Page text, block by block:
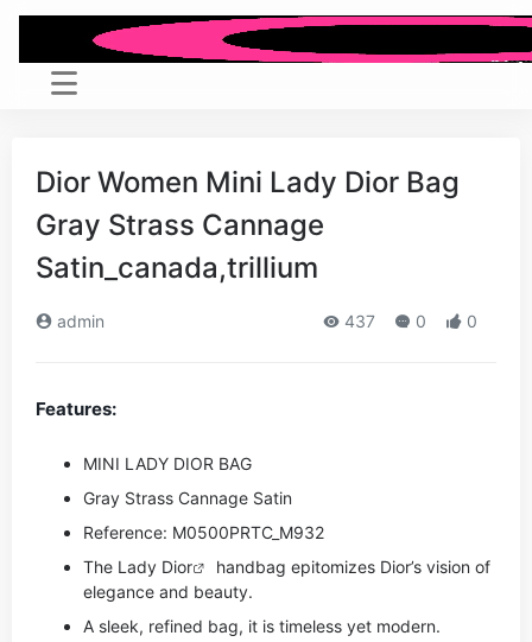
Dior Women Mini Lady Dior Bag
Gray Strass Cannage
Satin_canada,trillium
admin 437 0 0
Features:
MINI LADY DIOR BAG
Gray Strass Cannage Satin
Reference: M0500PRTC_M932
The Lady Dior
handbag epitomizes Dior’s vision of
elegance and beauty.
A sleek, refined bag, it is timeless yet modern.